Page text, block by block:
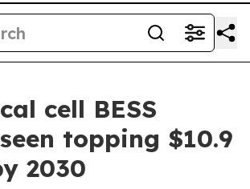
cell BESS
topping $10.9
2030